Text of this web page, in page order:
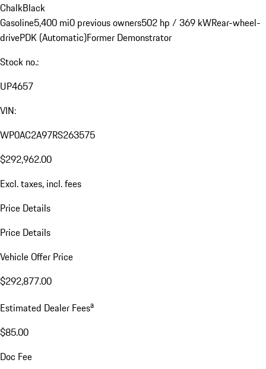
ChalkBlack
Gasoline5,400 mi0 previous owners502 hp / 369 kWRear-wheel-
drivePDK (Automatic)Former Demonstrator
Stock no.:
UP4657
VIN:
WP0AC2A97RS263575
$292,962.00
Excl. taxes, incl. fees
Price Details
Price Details
Vehicle Offer Price
$292,877.00
Estimated Dealer Feesa
$85.00
Doc Fee